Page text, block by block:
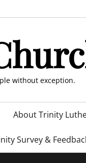
without exception.
About Trinity
Survey &